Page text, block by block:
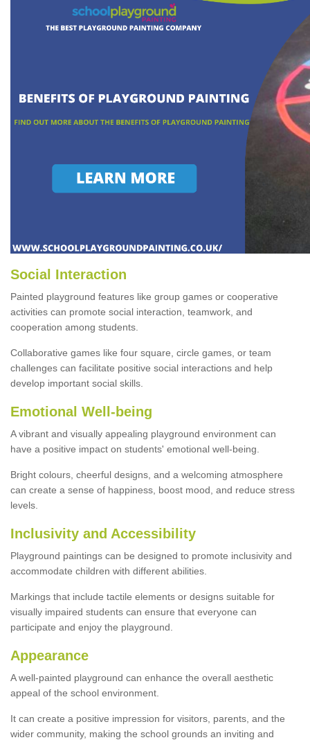
Social Interaction
Painted playground features like group games or cooperative
activities can promote social interaction, teamwork, and
cooperation among students.
Collaborative games like four square, circle games, or team
challenges can facilitate positive social interactions and help
develop important social skills.
Emotional Well-being
A vibrant and visually appealing playground environment can
have a positive impact on students' emotional well-being.
Bright colours, cheerful designs, and a welcoming atmosphere
can create a sense of happiness, boost mood, and reduce stress
levels.
Inclusivity and Accessibility
Playground paintings can be designed to promote inclusivity and
accommodate children with different abilities.
Markings that include tactile elements or designs suitable for
visually impaired students can ensure that everyone can
participate and enjoy the playground.
Appearance
A well-painted playground can enhance the overall aesthetic
appeal of the school environment.
It can create a positive impression for visitors, parents, and the
wider community, making the school grounds an inviting and